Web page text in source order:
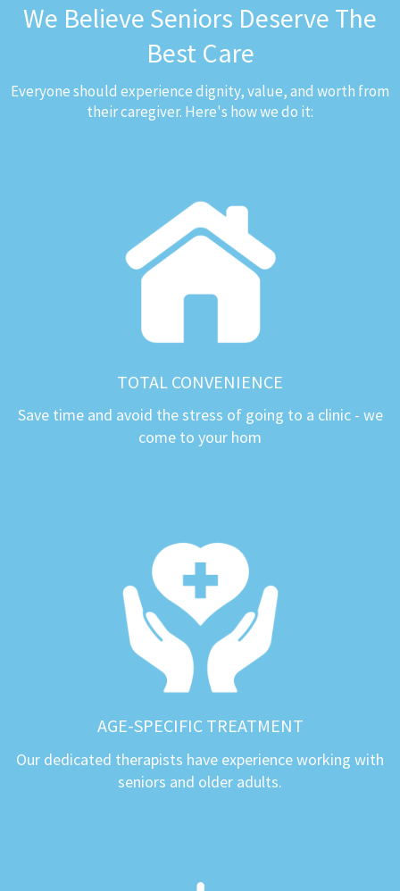
We Believe Seniors Deserve The
Best Care
Everyone should experience dignity, value, and worth from
their caregiver. Here's how we do it:
TOTAL CONVENIENCE
Save time and avoid the stress of going to a clinic - we
come to your hom
AGE-SPECIFIC TREATMENT
Our dedicated therapists have experience working with
seniors and older adults.